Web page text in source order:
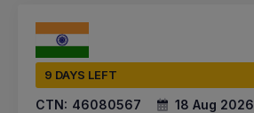
9 DAYS LEFT
CTN: 46080567 18 Aug 2026